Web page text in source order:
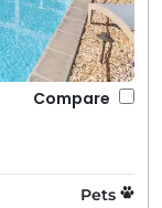
Compare
Pets